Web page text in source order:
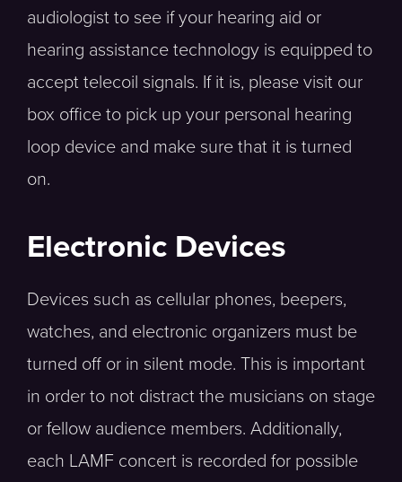
audiologist to see if your hearing aid or
hearing assistance technology is equipped to
accept telecoil signals. If it is, please visit our
box office to pick up your personal hearing
loop device and make sure that it is turned
on.
Electronic Devices
Devices such as cellular phones, beepers,
watches, and electronic organizers must be
turned off or in silent mode. This is important
in order to not distract the musicians on stage
or fellow audience members. Additionally,
each LAMF concert is recorded for possible